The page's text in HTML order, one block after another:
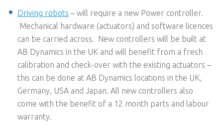
Driving robots – will require a new Power controller.
Mechanical hardware (actuators) and software licences
can be carried across. New controllers will be built at
AB Dynamics in the UK and will benefit from a fresh
calibration and check-over with the existing actuators –
this can be done at AB Dynamics locations in the UK,
Germany, USA and Japan. All new controllers also
come with the benefit of a 12 month parts and labour
warranty.